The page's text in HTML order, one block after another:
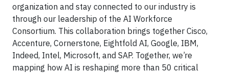
organization and stay connected to our industry is
through our leadership of the AI Workforce
Consortium. This collaboration brings together Cisco,
Accenture, Cornerstone, Eightfold AI, Google, IBM,
Indeed, Intel, Microsoft, and SAP. Together, we’re
mapping how AI is reshaping more than 50 critical